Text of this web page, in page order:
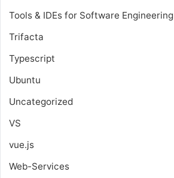
Tools & IDEs for Software Engineering
Trifacta
Typescript
Ubuntu
Uncategorized
VS
vue.js
Web-Services